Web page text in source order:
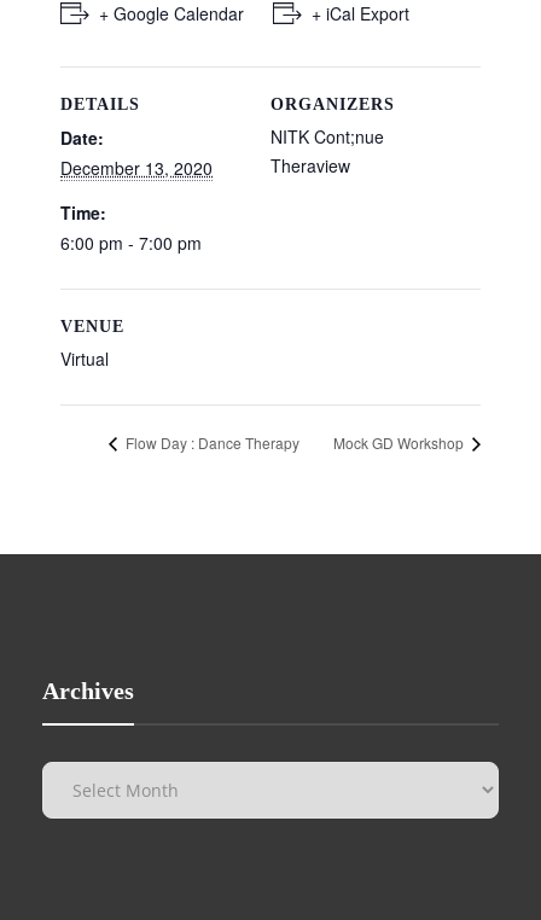
+ Google Calendar + iCal Export
DETAILS
Date:
December 13, 2020
Time:
6:00 pm - 7:00 pm
ORGANIZERS
NITK Cont;nue
Theraview
VENUE
Virtual
Flow Day : Dance Therapy Mock GD Workshop
Archives